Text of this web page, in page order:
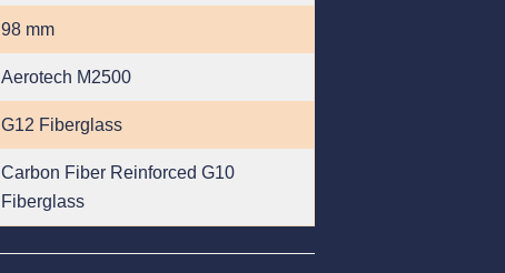
98 mm
Aerotech M2500
G12 Fiberglass
Carbon Fiber Reinforced G10
Fiberglass